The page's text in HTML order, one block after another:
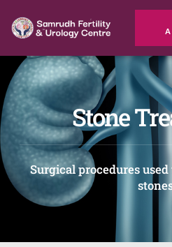
Stone
Surgical procedures